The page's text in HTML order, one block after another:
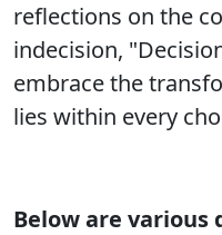
reflections on the
indecision,
embrace the
lies within every
Below are various